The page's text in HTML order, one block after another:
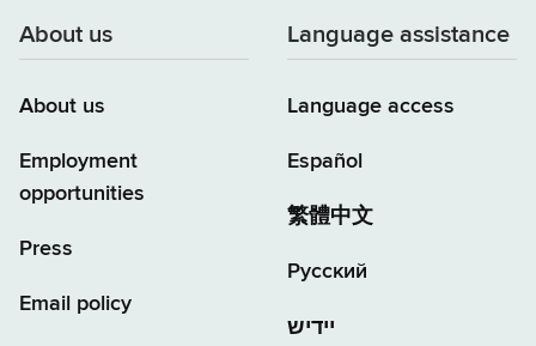
About us
About us
Employment
opportunities
Press
Email policy
Language assistance
Language access
Español
繁體中文
Русский
יידיש